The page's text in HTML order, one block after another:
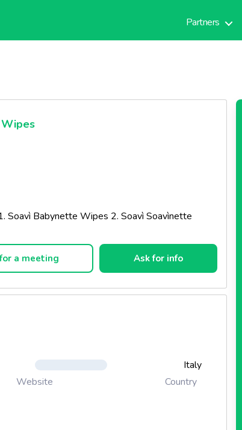
Partners
Soavì Babynette Wipes 2. Soavì Soavìnette
a meeting Ask for info
Website
Italy
Country